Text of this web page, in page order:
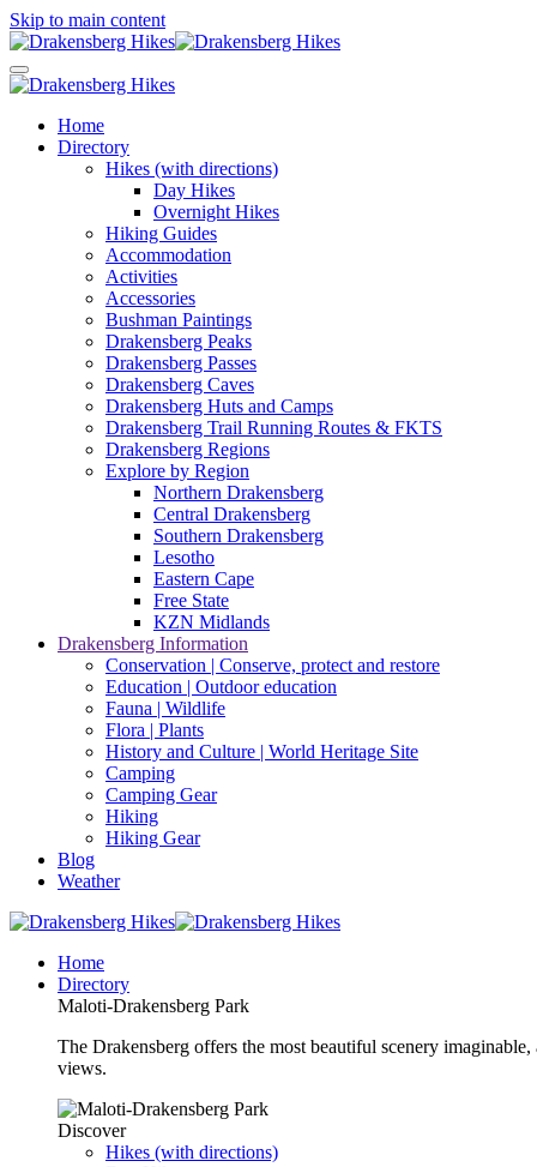
Skip to main content
Home
Directory
Hikes (with directions)
Day Hikes
Overnight Hikes
Hiking Guides
Accommodation
Activities
Accessories
Bushman Paintings
Drakensberg Peaks
Drakensberg Passes
Drakensberg Caves
Drakensberg Huts and Camps
Drakensberg Trail Running Routes & FKTS
Drakensberg Regions
Explore by Region
Northern Drakensberg
Central Drakensberg
Southern Drakensberg
Lesotho
Eastern Cape
Free State
KZN Midlands
Drakensberg Information
Conservation | Conserve, protect and restore
Education | Outdoor education
Fauna | Wildlife
Flora | Plants
History and Culture | World Heritage Site
Camping
Camping Gear
Hiking
Hiking Gear
Blog
Weather
Home
Directory
Maloti-Drakensberg Park
The Drakensberg offers the most beautiful scenery
views.
Discover
Hikes (with directions)